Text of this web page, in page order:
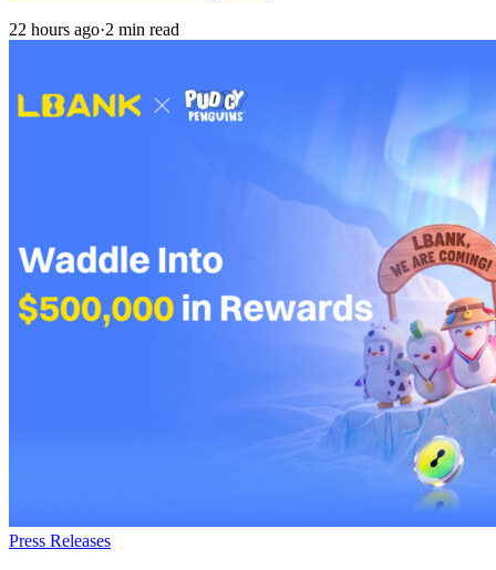
22 hours ago·2 min read
Press Releases